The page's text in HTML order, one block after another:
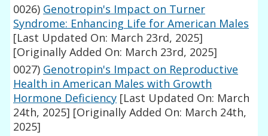
0026) Genotropin's Impact on Turner
Syndrome: Enhancing Life for American Males
[Last Updated On: March 23rd, 2025]
[Originally Added On: March 23rd, 2025]
0027) Genotropin's Impact on Reproductive
Health in American Males with Growth
Hormone Deficiency [Last Updated On: March
24th, 2025] [Originally Added On: March 24th,
2025]